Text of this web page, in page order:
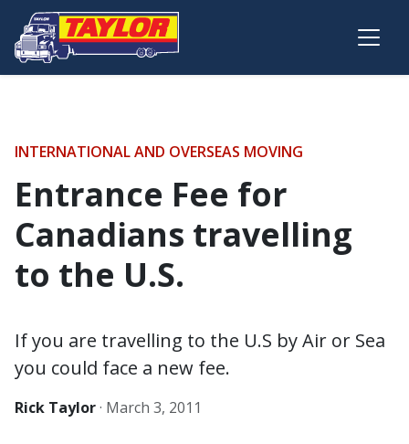
Skip to main content
INTERNATIONAL AND OVERSEAS MOVING
Entrance Fee for
Canadians travelling
to the U.S.
If you are travelling to the U.S by Air or Sea
you could face a new fee.
Rick Taylor· March 3, 2011